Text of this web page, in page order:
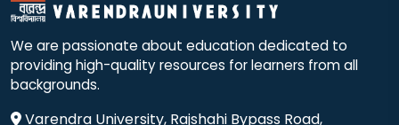
We are passionate about education dedicated to
providing high-quality resources for learners from all
backgrounds.
Varendra University, Rajshahi Bypass Road,